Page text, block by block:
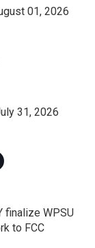
01, 2026
31, 2026
finalize WPSU
to FCC